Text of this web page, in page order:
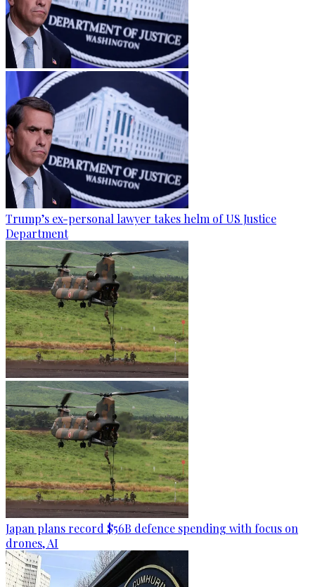
Trump’s ex-personal lawyer takes helm of US Justice
Department
Japan plans record $56B defence spending with focus on
drones, AI